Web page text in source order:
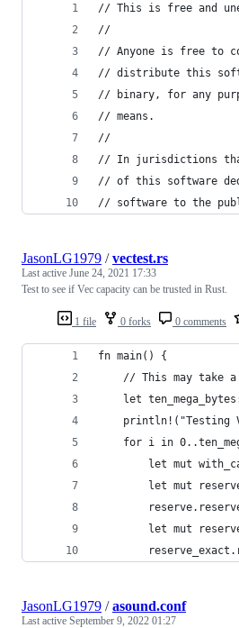
// This is free and
//
// Anyone is free to
// distribute this
// binary, for any
// means.
//
// In jurisdictions
// of this software
// software to the
1 file 0 forks 0 comments
JasonLG1979 /vectest.rs
Last active June 24, 2021 17:33
Test to see if Vec capacity can be trusted in Rust.
fn main() {
// This may take
let
println!("Testing
for i in
let mut
let mut
let mut
JasonLG1979 /asound.conf
Last active September 9, 2022 01:27